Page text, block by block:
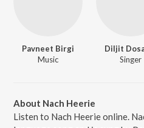
Pavneet Birgi
Music
Diljit
Singer
About Nach Heerie
Listen to Nach Heerie online.